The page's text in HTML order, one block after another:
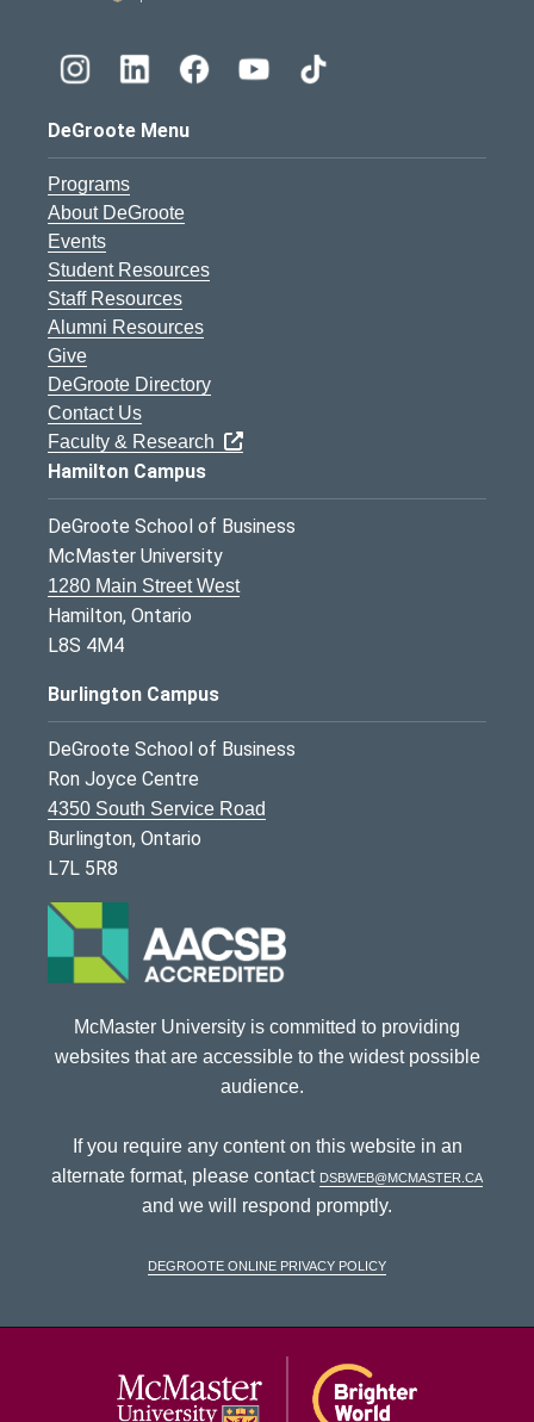
DeGroote Menu
Programs
About DeGroote
Events
Student Resources
Staff Resources
Alumni Resources
Give
DeGroote Directory
Contact Us
Faculty & Research
Hamilton Campus
DeGroote School of Business
McMaster University
1280 Main Street West
Hamilton, Ontario
L8S 4M4
Burlington Campus
DeGroote School of Business
Ron Joyce Centre
4350 South Service Road
Burlington, Ontario
L7L 5R8
McMaster University is committed to providing
websites that are accessible to the widest possible
audience.
If you require any content on this website in an
alternate format, please contact dsbweb@mcmaster.ca
and we will respond promptly.
DeGroote Online Privacy Policy